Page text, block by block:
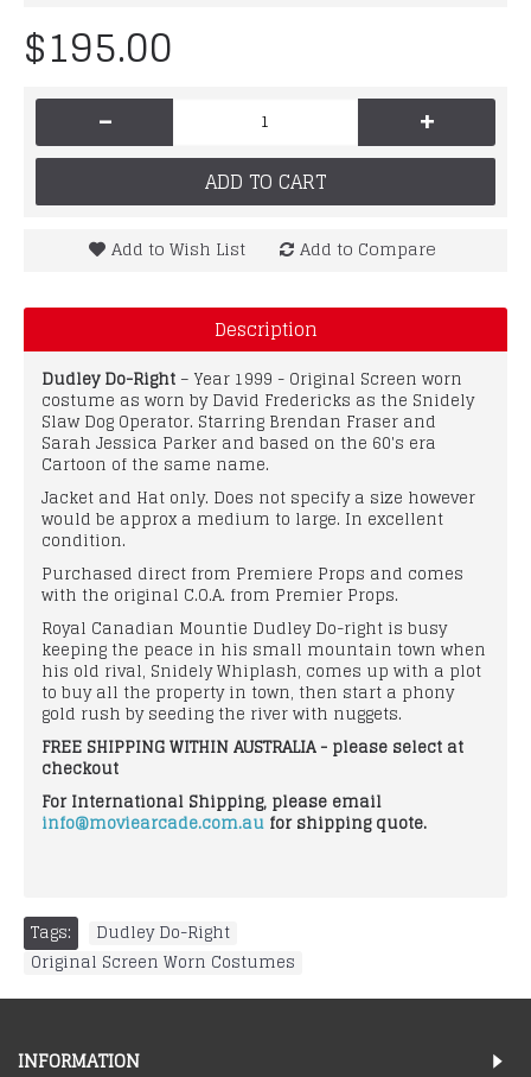
$195.00
- +
ADD TO CART
Add to Wish List Add to Compare
Description
Dudley Do-Right – Year 1999 - Original Screen worn
costume as worn by David Fredericks as the Snidely
Slaw Dog Operator. Starring Brendan Fraser and
Sarah Jessica Parker and based on the 60's era
Cartoon of the same name.
Jacket and Hat only. Does not specify a size however
would be approx a medium to large. In excellent
condition.
Purchased direct from Premiere Props and comes
with the original C.O.A. from Premier Props.
Royal Canadian Mountie Dudley Do-right is busy
keeping the peace in his small mountain town when
his old rival, Snidely Whiplash, comes up with a plot
to buy all the property in town, then start a phony
gold rush by seeding the river with nuggets.
FREE SHIPPING WITHIN AUSTRALIA - please select at
checkout
For International Shipping, please email
info@moviearcade.com.au for shipping quote.
Tags: Dudley Do-Right
Original Screen Worn Costumes
INFORMATION